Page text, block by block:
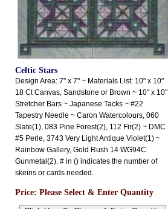
Celtic Stars
Design Area: 7" x 7" ~ Materials List: 10" x 10"
18 Ct Canvas, Sandstone or Brown ~ 10" x 10"
Stretcher Bars ~ Japanese Tacks ~ #22
Tapestry Needle ~ Caron Watercolours, 060
Slate(1), 083 Pine Forest(2), 112 Fir(2) ~ DMC
#5 Perle, 3743 Very Light Antique Violet(1) ~
Rainbow Gallery, Gold Rush 14 WG94C
Gunmetal(2). # in () indicates the number of
skeins or cards needed.
Price: Please Select & Enter Quantity